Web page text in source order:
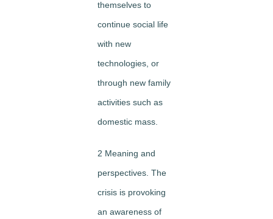
themselves to
continue social life
with new
technologies, or
through new family
activities such as
domestic mass.
2 Meaning and
perspectives. The
crisis is provoking
an awareness of